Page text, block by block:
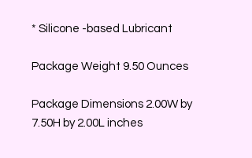
* Silicone -based Lubricant
Package Weight 9.50 Ounces
Package Dimensions 2.00W by
7.50H by 2.00L inches